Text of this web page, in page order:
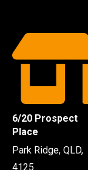
6/20 Prospect
Place
Park Ridge, QLD,
4125